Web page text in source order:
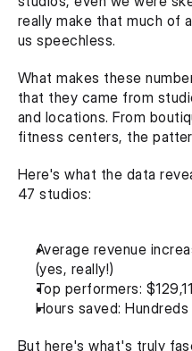
really make that much of
us speechless.‍
What makes these
that they came from
and locations. From
fitness centers, the
Here's what the data
47 studios:
Average revenue
(yes, really!)
Top performers:
Hours saved:
But here's what's truly